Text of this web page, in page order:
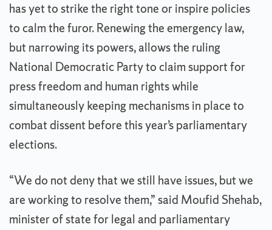
has yet to strike the right tone or inspire policies
to calm the furor. Renewing the emergency law,
but narrowing its powers, allows the ruling
National Democratic Party to claim support for
press freedom and human rights while
simultaneously keeping mechanisms in place to
combat dissent before this year’s parliamentary
elections.
“We do not deny that we still have issues, but we
are working to resolve them,” said Moufid Shehab,
minister of state for legal and parliamentary